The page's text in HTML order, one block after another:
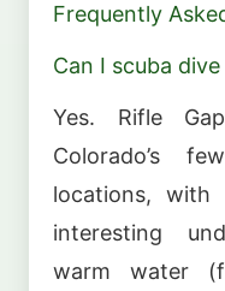
Frequently
Can I scuba
Yes. Rifle
Colorado’s
locations, with
interesting
warm water